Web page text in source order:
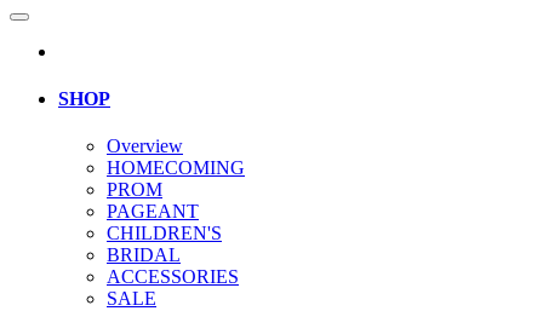
SHOP
Overview
HOMECOMING
PROM
PAGEANT
CHILDREN'S
BRIDAL
ACCESSORIES
SALE